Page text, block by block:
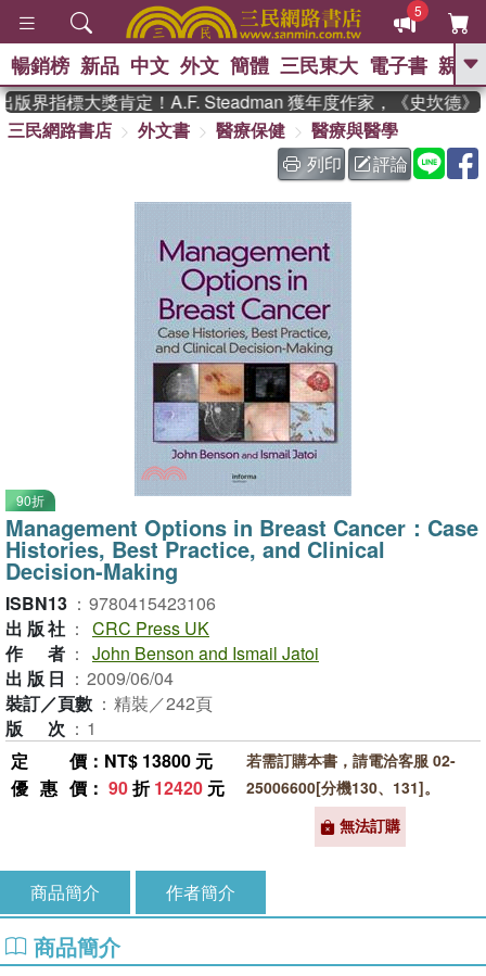
5
GO
熱搜： 東野圭吾 、 The Odyssey
、 如果歷史是一群喵 、 國際
布克獎 臺灣漫遊錄 、 方念華 、 台灣
的李登輝時代 、 數學女孩：黎曼猜想
暢銷榜 新品 中文 外文 簡體 三民東大 電子書 親子
界指標大獎肯定！A.F. Steadman 獲年度作家，《史坎德》
三民網路書店
外文書 醫療保健
醫療與醫學
列印
評論
90折
Management Options in Breast Cancer：Case
Histories, Best Practice, and Clinical
Decision-Making
ISBN13 ： 9780415423106
出版社 ： CRC Press UK
作者 ： John Benson and Ismail Jatoi
出版日 ： 2009/06/04
裝訂／頁數 ： 精裝／242頁
版次 ： 1
定價 ：NT$ 13800 元
優惠價 ： 90折12420 元
若需訂購本書，請電洽客服 02-
25006600[分機130、131]。
無法訂購
商品簡介 作者簡介
商品簡介